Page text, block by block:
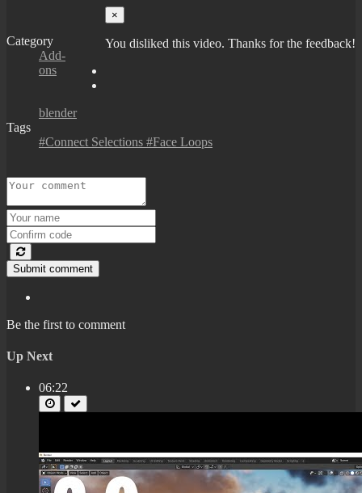
×
You disliked this video. Thanks for the feedback!
Category
Add-
ons
blender
Tags
#Connect Selections #Face Loops
Submit comment
Be the first to comment
Up Next
06:22